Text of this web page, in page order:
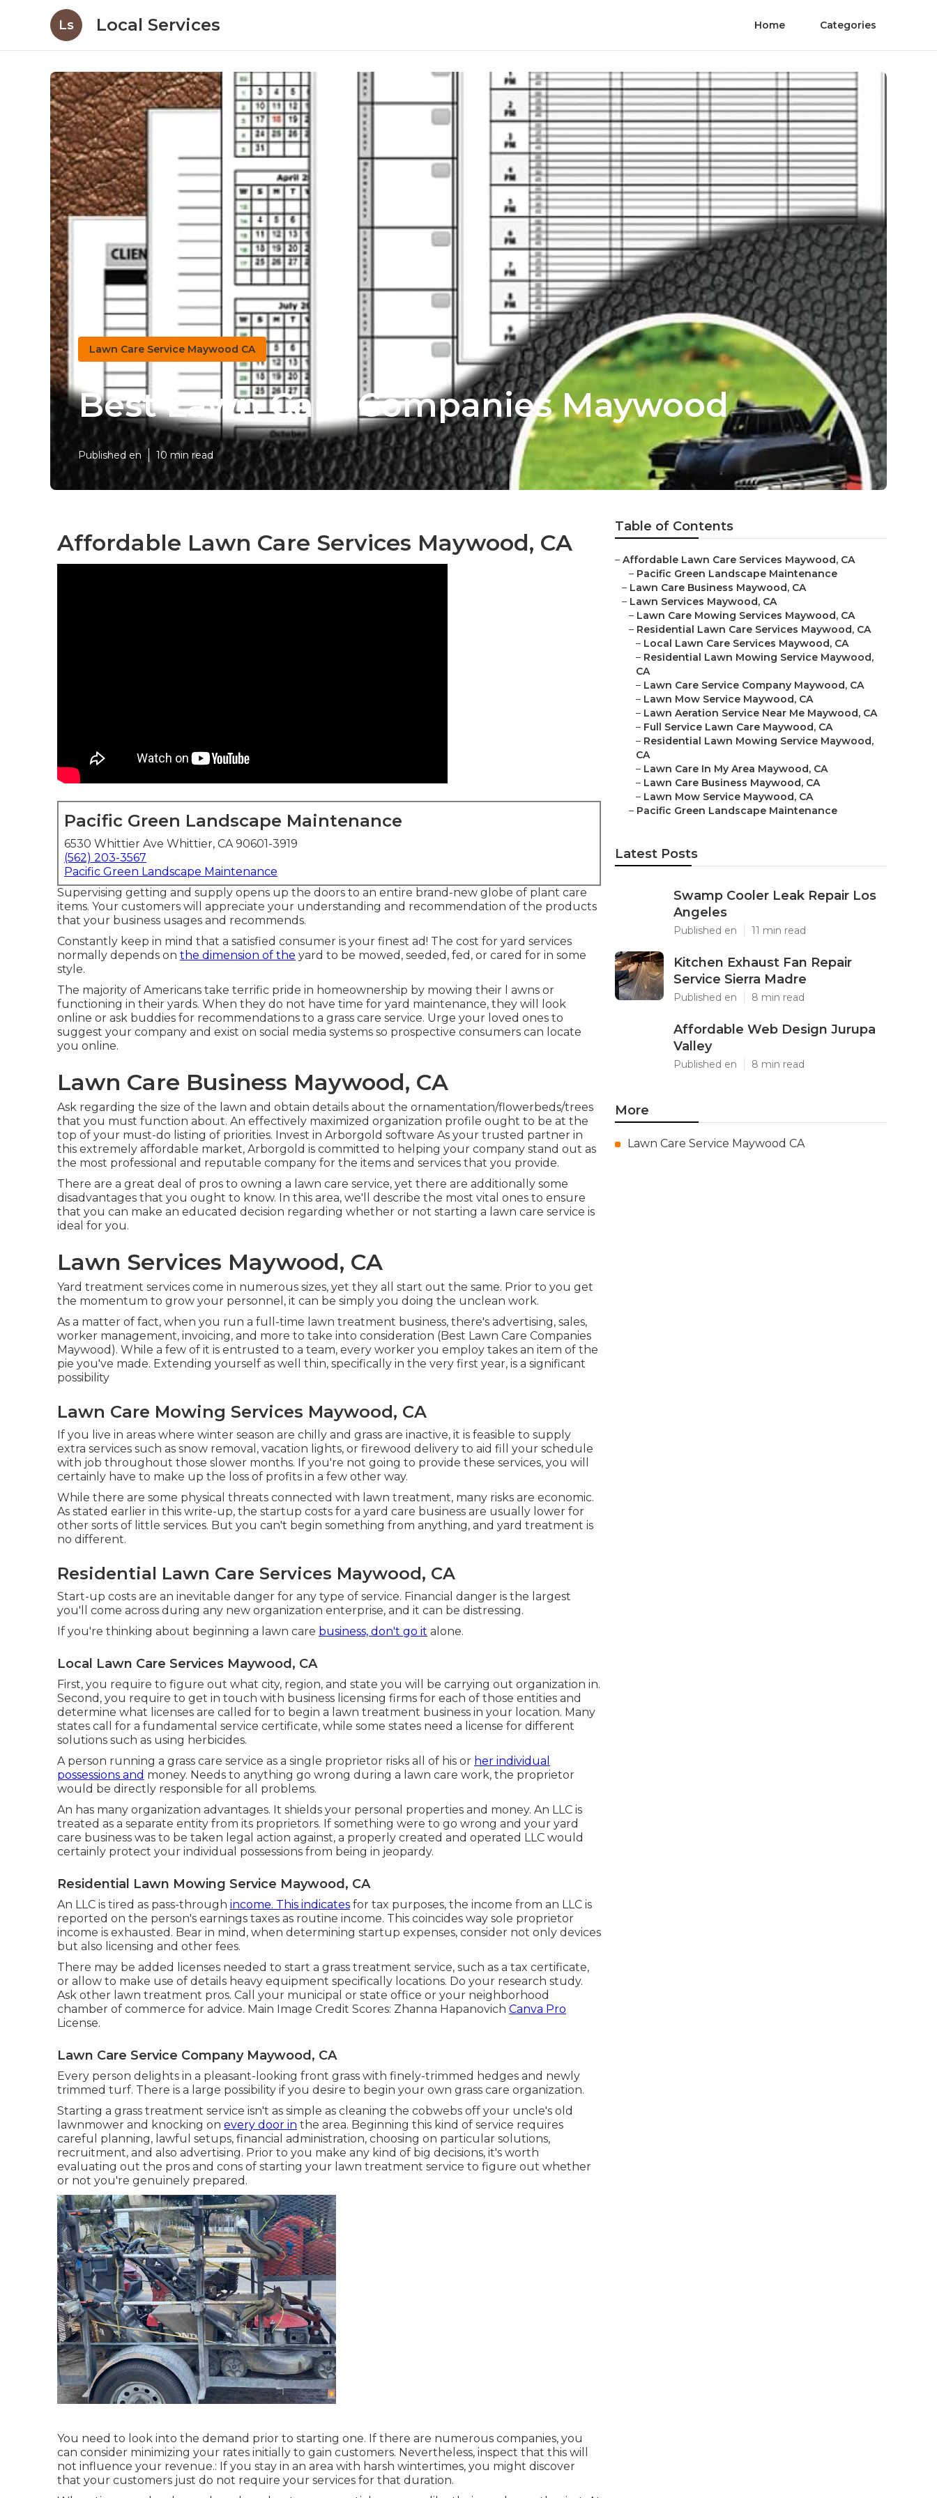
Ls Local Services Home Categories
Lawn Care Service Maywood CA
Best Lawn Care Companies Maywood
Published en 10 min read
Affordable Lawn Care Services Maywood, CA
Pacific Green Landscape Maintenance
6530 Whittier Ave Whittier, CA 90601-3919
(562) 203-3567
Pacific Green Landscape Maintenance
Supervising getting and supply opens up the doors to an entire brand-new globe of plant care
items. Your customers will appreciate your understanding and recommendation of the products
that your business usages and recommends.
Constantly keep in mind that a satisfied consumer is your finest ad! The cost for yard services
normally depends on the dimension of the yard to be mowed, seeded, fed, or cared for in some
style.
The majority of Americans take terrific pride in homeownership by mowing their l awns or
functioning in their yards. When they do not have time for yard maintenance, they will look
online or ask buddies for recommendations to a grass care service. Urge your loved ones to
suggest your company and exist on social media systems so prospective consumers can locate
you online.
Lawn Care Business Maywood, CA
Ask regarding the size of the lawn and obtain details about the ornamentation/flowerbeds/trees
that you must function about. An effectively maximized organization profile ought to be at the
top of your must-do listing of priorities. Invest in Arborgold software As your trusted partner in
this extremely affordable market, Arborgold is committed to helping your company stand out as
the most professional and reputable company for the items and services that you provide.
There are a great deal of pros to owning a lawn care service, yet there are additionally some
disadvantages that you ought to know. In this area, we'll describe the most vital ones to ensure
that you can make an educated decision regarding whether or not starting a lawn care service is
ideal for you.
Lawn Services Maywood, CA
Yard treatment services come in numerous sizes, yet they all start out the same. Prior to you get
the momentum to grow your personnel, it can be simply you doing the unclean work.
As a matter of fact, when you run a full-time lawn treatment business, there's advertising, sales,
worker management, invoicing, and more to take into consideration (Best Lawn Care Companies
Maywood). While a few of it is entrusted to a team, every worker you employ takes an item of the
pie you've made. Extending yourself as well thin, specifically in the very first year, is a significant
possibility
Lawn Care Mowing Services Maywood, CA
If you live in areas where winter season are chilly and grass are inactive, it is feasible to supply
extra services such as snow removal , vacation lights, or firewood delivery to aid fill your schedule
with job throughout those slower months. If you're not going to provide these services, you will
certainly have to make up the loss of profits in a few other way.
While there are some physical threats connected with lawn treatment, many risks are economic.
As stated earlier in this write-up, the startup costs for a yard care business are usually lower for
other sorts of little services. But you can't begin something from anything, and yard treatment is
no different.
Residential Lawn Care Services Maywood, CA
Start-up costs are an inevitable danger for any type of service. Financial danger is the largest
you'll come across during any new organization enterprise, and it can be distressing.
If you're thinking about beginning a lawn care business, don't go it alone.
Local Lawn Care Services Maywood, CA
First, you require to figure out what city, region, and state you will be carrying out organization in.
Second, you require to get in touch with business licensing firms for each of those entities and
determine what licenses are called for to begin a lawn treatment business in your location. Many
states call for a fundamental service certificate, while some states need a license for different
solutions such as using herbicides.
A person running a grass care service as a single proprietor risks all of his or her individual
possessions and money. Needs to anything go wrong during a lawn care work, the proprietor
would be directly responsible for all problems.
An has many organization advantages. It shields your personal properties and money. An LLC is
treated as a separate entity from its proprietors. If something were to go wrong and your yard
care business was to be taken legal action against, a properly created and operated LLC would
certainly protect your individual possessions from being in jeopardy.
Residential Lawn Mowing Service Maywood, CA
An LLC is tired as pass-through income. This indicates for tax purposes, the income from an LLC is
reported on the person's earnings taxes as routine income. This coincides way sole proprietor
income is exhausted. Bear in mind, when determining startup expenses, consider not only devices
but also licensing and other fees.
There may be added licenses needed to start a grass treatment service, such as a tax certificate,
or allow to make use of details heavy equipment specifically locations. Do your research study.
Ask other lawn treatment pros. Call your municipal or state office or your neighborhood
chamber of commerce for advice. Main Image Credit Scores: Zhanna Hapanovich Canva Pro
License.
Lawn Care Service Company Maywood, CA
Every person delights in a pleasant-looking front grass with finely-trimmed hedges and newly
trimmed turf. There is a large possibility if you desire to begin your own grass care organization.
Starting a grass treatment service isn't as simple as cleaning the cobwebs off your uncle's old
lawnmower and knocking on every door in the area. Beginning this kind of service requires
careful planning, lawful setups, financial administration, choosing on particular solutions,
recruitment, and also advertising. Prior to you make any kind of big decisions, it's worth
evaluating out the pros and cons of starting your lawn treatment service to figure out whether
or not you're genuinely prepared.
You need to look into the demand prior to starting one. If there are numerous companies, you
can consider minimizing your rates initially to gain customers. Nevertheless, inspect that this will
not influence your revenue.: If you stay in an area with harsh wintertimes, you might discover
that your customers just do not require your services for that duration.
Table of Contents
– Affordable Lawn Care Services Maywood, CA
– Pacific Green Landscape Maintenance
– Lawn Care Business Maywood, CA
– Lawn Services Maywood, CA
– Lawn Care Mowing Services Maywood, CA
– Residential Lawn Care Services Maywood, CA
– Local Lawn Care Services Maywood, CA
– Residential Lawn Mowing Service Maywood,
CA
– Lawn Care Service Company Maywood, CA
– Lawn Mow Service Maywood, CA
– Lawn Aeration Service Near Me Maywood, CA
– Full Service Lawn Care Maywood, CA
– Residential Lawn Mowing Service Maywood,
CA
– Lawn Care In My Area Maywood, CA
– Lawn Care Business Maywood, CA
– Lawn Mow Service Maywood, CA
– Pacific Green Landscape Maintenance
Latest Posts
Swamp Cooler Leak Repair Los
Angeles
Published en 11 min read
Kitchen Exhaust Fan Repair
Service Sierra Madre
Published en 8 min read
Affordable Web Design Jurupa
Valley
Published en 8 min read
More
Lawn Care Service Maywood CA